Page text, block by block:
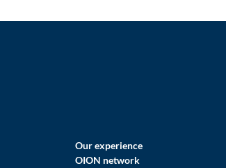
Our experience
OION network